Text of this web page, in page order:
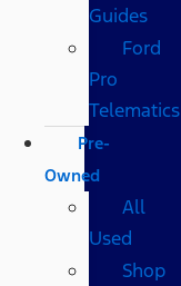
Guides
Ford
Pro
Telematics
Pre-
Owned
All
Used
Shop